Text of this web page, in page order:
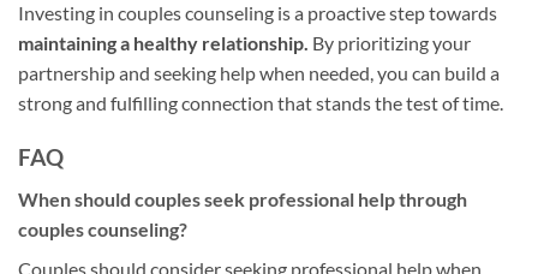
Investing in couples counseling is a proactive step towards
maintaining a healthy relationship. By prioritizing your
partnership and seeking help when needed, you can build a
strong and fulfilling connection that stands the test of time.
FAQ
When should couples seek professional help through
couples counseling?
Couples should consider seeking professional help when